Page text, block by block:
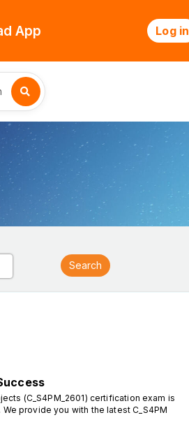
App Log in
(C_S4PM_2601) certification exam is
provide you with the latest C_S4PM